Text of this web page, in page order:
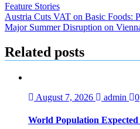
Feature Stories
Post
navigation
Austria Cuts VAT on Basic Foods:
Major Summer Disruption on
Related posts
August 7, 2026 admin 0
World Population